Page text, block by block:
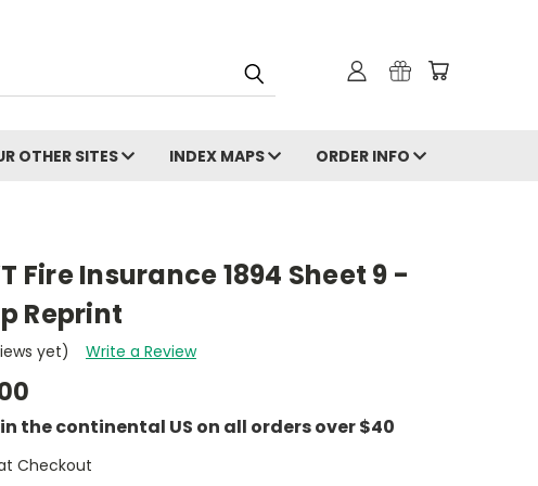
OTHER SITES INDEX MAPS ORDER INFO
Fire Insurance 1894 Sheet 9 -
Reprint
yet) Write a Review
the continental US on all orders over $40
Checkout